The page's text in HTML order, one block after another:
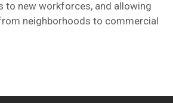
to new workforces, and allowing
neighborhoods to commercial